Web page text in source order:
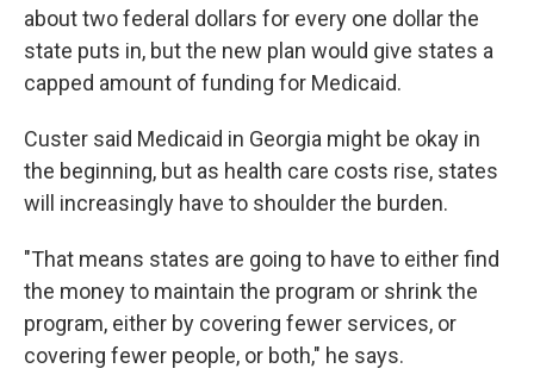
about two federal dollars for every one dollar the
state puts in, but the new plan would give states a
capped amount of funding for Medicaid.
Custer said Medicaid in Georgia might be okay in
the beginning, but as health care costs rise, states
will increasingly have to shoulder the burden.
"That means states are going to have to either find
the money to maintain the program or shrink the
program, either by covering fewer services, or
covering fewer people, or both," he says.